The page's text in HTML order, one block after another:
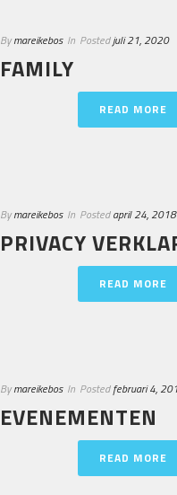
By mareikebos In Postedjuli 21, 2020
FAMILY
READ MORE
By mareikebos In Posted april 24, 2018
PRIVACY
READ MORE
By mareikebos In Posted februari 4,
EVENEMENTEN
READ MORE